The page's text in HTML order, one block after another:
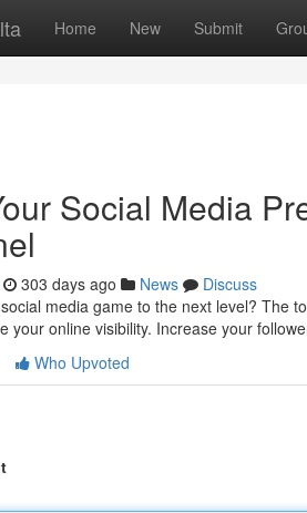
Home New Submit
Social Media
303 days ago News
Discuss
media game to the next level? The
your online visibility. Increase your
Who Upvoted